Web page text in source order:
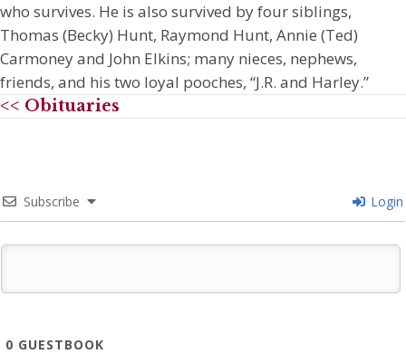
who survives. He is also survived by four siblings,
Thomas (Becky) Hunt, Raymond Hunt, Annie (Ted)
Carmoney and John Elkins; many nieces, nephews,
friends, and his two loyal pooches, “J.R. and Harley.”
<< Obituaries
Subscribe Login
0 GUESTBOOK